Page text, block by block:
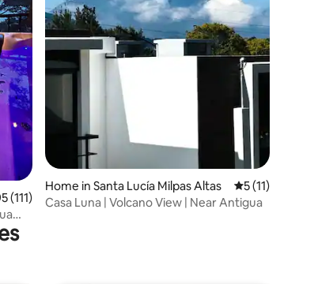
of 5 average rating, 111 reviews
(111)
Home in Santa Lucía Milpas Altas 5 out of 5
5 (11)
Casa Luna | Volcano View | Near Antigua